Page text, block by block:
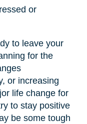
or
to leave your
for the
or increasing
life change for
to stay positive
be some tough